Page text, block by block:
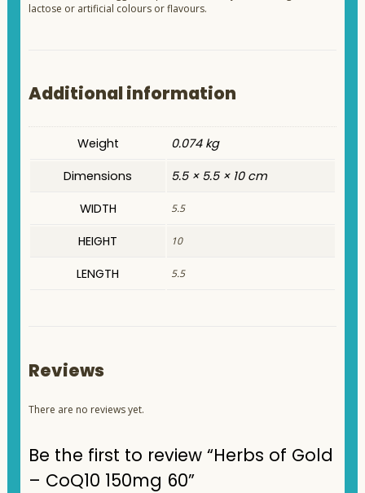
lactose or artificial colours or flavours.
Additional information
Weight
0.074 kg
Dimensions
5.5 × 5.5 × 10 cm
WIDTH
5.5
HEIGHT 10
LENGTH 5.5
Reviews
There are no reviews yet.
Be the first to review “Herbs of Gold
– CoQ10 150mg 60”